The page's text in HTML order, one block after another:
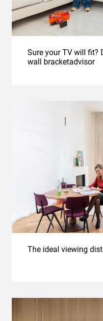
Sure your TV will fit?
wall bracketadvisor
The ideal viewing